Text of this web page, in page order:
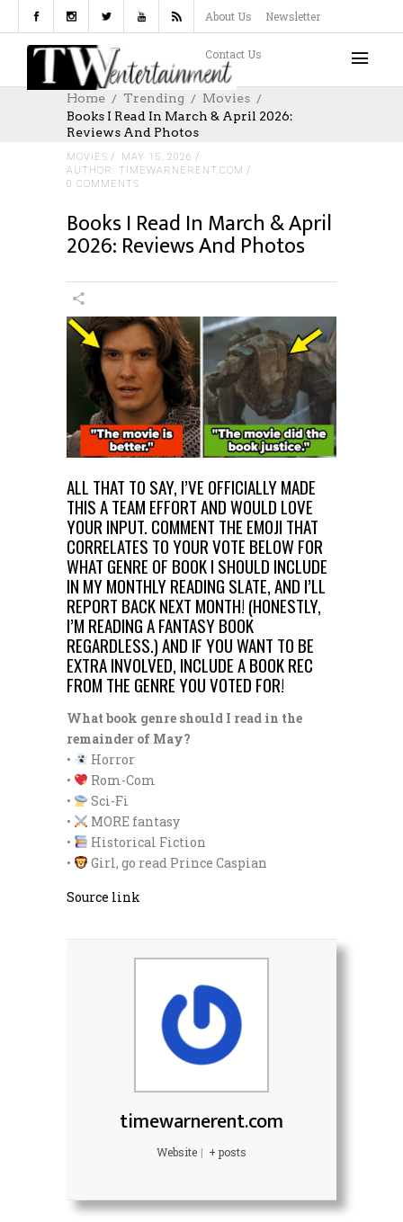
About Us Newsletter
Contact Us
Home Trending
Movies
Books I Read In March & April 2026:
Reviews And Photos
MOVIES
MAY 15, 2026
AUTHOR: TIMEWARNERENT.COM
0 COMMENTS
Books I Read In March & April
2026: Reviews And Photos
ALL THAT TO SAY, I’VE OFFICIALLY MADE
THIS A TEAM EFFORT AND WOULD LOVE
YOUR INPUT. COMMENT THE EMOJI THAT
CORRELATES TO YOUR VOTE BELOW FOR
WHAT GENRE OF BOOK I SHOULD INCLUDE
IN MY MONTHLY READING SLATE, AND I’LL
REPORT BACK NEXT MONTH! (HONESTLY,
I’M READING A FANTASY BOOK
REGARDLESS.) AND IF YOU WANT TO BE
EXTRA INVOLVED, INCLUDE A BOOK REC
FROM THE GENRE YOU VOTED FOR!
What book genre should I read in the
remainder of May?
•
Horror
•
Rom-Com
•
Sci-Fi
•
MORE fantasy
•
Historical Fiction
•
Girl, go read Prince Caspian
Source link
timewarnerent.com
Website | + posts